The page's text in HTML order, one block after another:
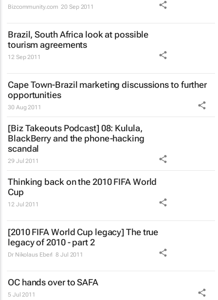
Bizcommunity.com 20 Sep 2011
Brazil, South Africa look at possible
tourism agreements
12 Sep 2011
Cape Town-Brazil marketing discussions to further
opportunities
30 Aug 2011
[Biz Takeouts Podcast] 08: Kulula,
BlackBerry and the phone-hacking
scandal
29 Jul 2011
Thinking back on the 2010 FIFA World
Cup
12 Jul 2011
[2010 FIFA World Cup legacy] The true
legacy of 2010 - part 2
Dr Nikolaus Eberl 8 Jul 2011
OC hands over to SAFA
5 Jul 2011